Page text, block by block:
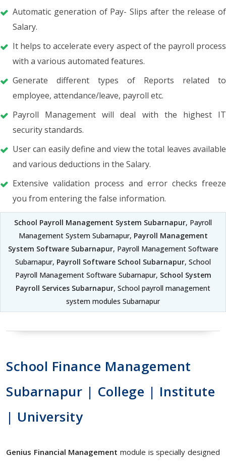
Automatic generation of Pay- Slips after the release of
Salary.
It helps to accelerate every aspect of the payroll process
with a various automated features.
Generate different types of Reports related to
employee, attendance/leave, payroll etc.
Payroll Management will deal with the highest IT
security standards.
User can easily define and view the total leaves available
and various deductions in the Salary.
Extensive validation process and error checks freeze
you from entering the false information.
School Payroll Management System Subarnapur, Payroll
Management System Subarnapur, Payroll Management
System Software Subarnapur, Payroll Management Software
Subarnapur, Payroll Software School Subarnapur, School
Payroll Management Software Subarnapur, School System
Payroll Services Subarnapur, School payroll management
system modules Subarnapur
School Finance Management
Subarnapur | College | Institute
| University
Genius Financial Management module is specially designed